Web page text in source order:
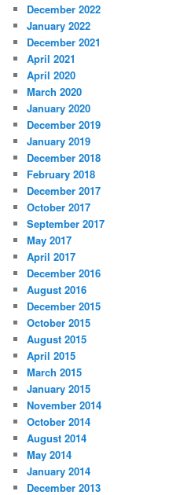
December 2022
January 2022
December 2021
April 2021
April 2020
March 2020
January 2020
December 2019
January 2019
December 2018
February 2018
December 2017
October 2017
September 2017
May 2017
April 2017
December 2016
August 2016
December 2015
October 2015
August 2015
April 2015
March 2015
January 2015
November 2014
October 2014
August 2014
May 2014
January 2014
December 2013